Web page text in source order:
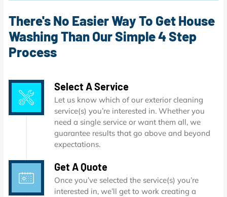
There's No Easier Way To Get House
Washing Than Our Simple 4 Step
Process
Select A Service
Let us know which of our exterior cleaning
service(s) you’re interested in. Whether you
need a single service or want them all, we
guarantee results that go above and beyond
expectations.
Get A Quote
Once you’ve selected the service(s) you’re
interested in, we’ll get to work creating a